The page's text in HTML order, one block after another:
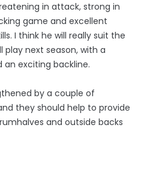
in attack, strong in
game and excellent
I think he will really suit the
next season, with a
exciting backline.
by a couple of
they should help to provide
and outside backs